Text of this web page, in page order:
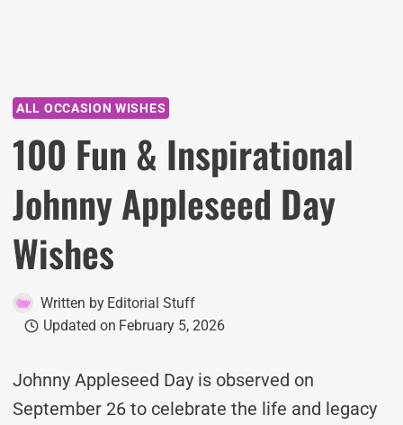
ALL OCCASION WISHES
100 Fun & Inspirational
Johnny Appleseed Day
Wishes
Written by Editorial Stuff
Updated on February 5, 2026
Johnny Appleseed Day is observed on
September 26 to celebrate the life and legacy